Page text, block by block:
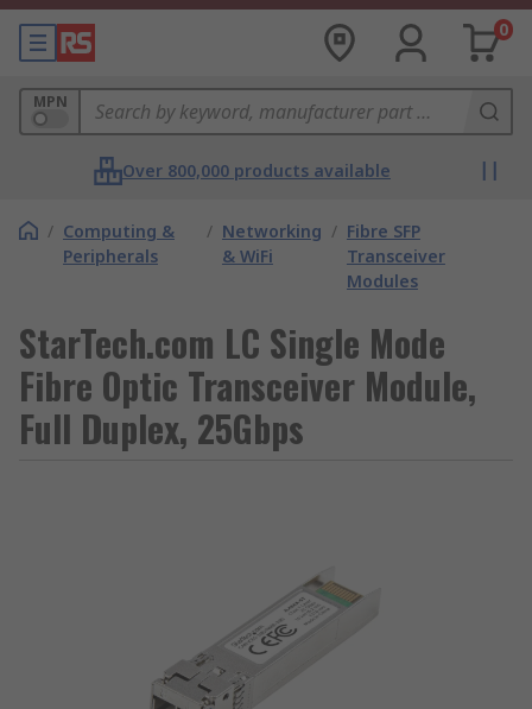
0
MPN
Over 800,000 products available
/ Computing &
Peripherals
/ Networking
& WiFi
/ Fibre SFP
Transceiver
Modules
StarTech.com LC Single Mode
Fibre Optic Transceiver Module,
Full Duplex, 25Gbps